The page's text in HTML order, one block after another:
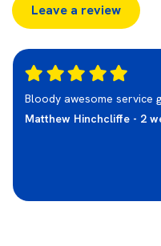
Leave a review
Bloody awesome service
Matthew Hinchcliffe - 2